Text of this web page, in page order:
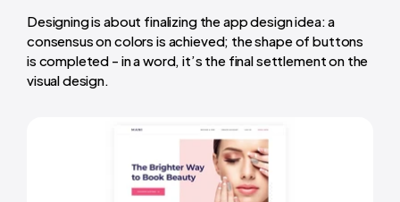
Designing is about finalizing the app design idea: a
consensus on colors is achieved; the shape of buttons
is completed - in a word, it’s the final settlement on the
visual design.